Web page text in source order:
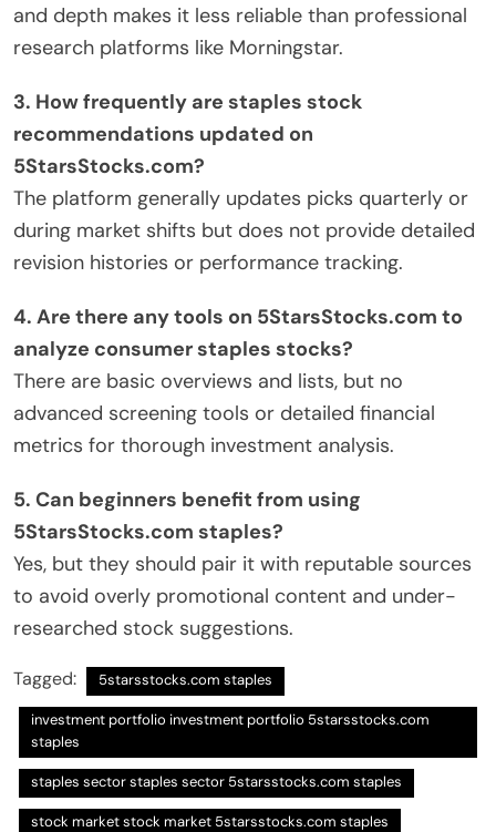
and depth makes it less reliable than professional
research platforms like Morningstar.
3. How frequently are staples stock
recommendations updated on
5StarsStocks.com?
The platform generally updates picks quarterly or
during market shifts but does not provide detailed
revision histories or performance tracking.
4. Are there any tools on 5StarsStocks.com to
analyze consumer staples stocks?
There are basic overviews and lists, but no
advanced screening tools or detailed financial
metrics for thorough investment analysis.
5. Can beginners benefit from using
5StarsStocks.com staples?
Yes, but they should pair it with reputable sources
to avoid overly promotional content and under-
researched stock suggestions.
Tagged: 5starsstocks.com staples
investment portfolio investment portfolio 5starsstocks.com
staples
staples sector staples sector 5starsstocks.com staples
stock market stock market 5starsstocks.com staples